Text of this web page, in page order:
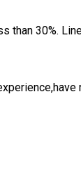
than 30%.